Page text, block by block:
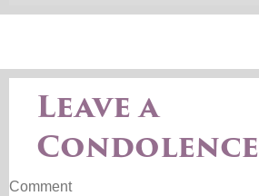
Leave a
Condolence
Comment